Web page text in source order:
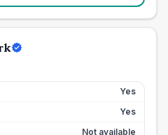
Yes
Yes
Not available